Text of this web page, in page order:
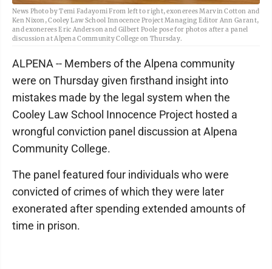
News Photo by Temi Fadayomi From left to right, exonerees Marvin Cotton and
Ken Nixon, Cooley Law School Innocence Project Managing Editor Ann Garant,
and exonerees Eric Anderson and Gilbert Poole pose for photos after a panel
discussion at Alpena Community College on Thursday.
ALPENA -- Members of the Alpena community
were on Thursday given firsthand insight into
mistakes made by the legal system when the
Cooley Law School Innocence Project hosted a
wrongful conviction panel discussion at Alpena
Community College.
The panel featured four individuals who were
convicted of crimes of which they were later
exonerated after spending extended amounts of
time in prison.